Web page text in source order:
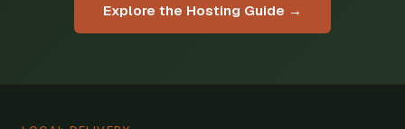
Explore the Hosting Guide →